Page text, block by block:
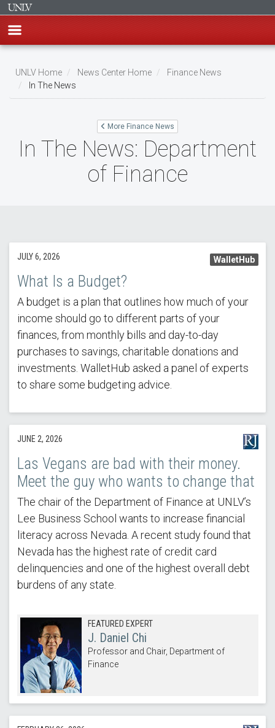
main
content
Breadcrumb
UNLV Home News Center Home
Finance News
In The News
More Finance News
In The News: Department
of Finance
WalletHub
JULY 6, 2026
What Is a Budget?
A budget is a plan that outlines how much of your
income should go to different parts of your
finances, from monthly bills and day-to-day
purchases to savings, charitable donations and
investments. WalletHub asked a panel of experts
to share some budgeting advice.
JUNE 2, 2026
Las Vegans are bad with their money.
Meet the guy who wants to change that
The chair of the Department of Finance at UNLV’s
Lee Business School wants to increase financial
literacy across Nevada. A recent study found that
Nevada has the highest rate of credit card
delinquencies and one of the highest overall debt
burdens of any state.
FEATURED EXPERT
J. Daniel Chi
Professor and Chair, Department of
Finance